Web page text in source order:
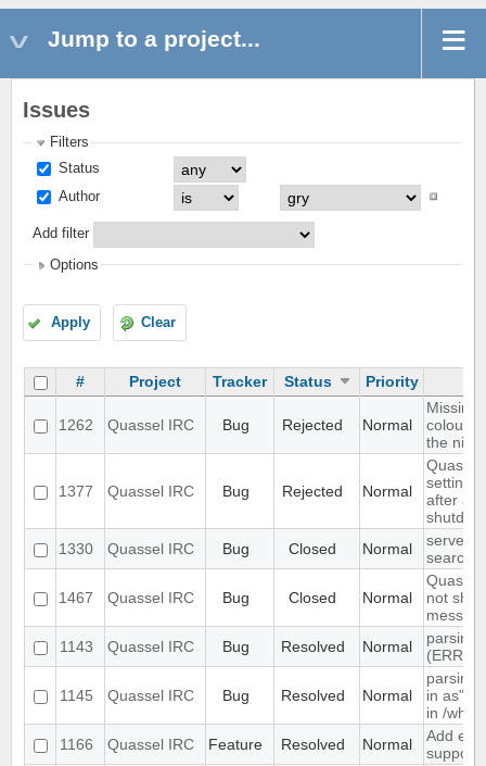
Jump to a project...
Issues
Filters
Status
Author
Add filter
Options
Apply Clear
# Project Tracker Status Priority
1262 Quassel IRC Bug Rejected Normal
Missing
colour
the nick
1377 Quassel IRC Bug Rejected Normal
after
1330
Quassel IRC Bug Closed Normal
server-
search
1467 Quassel IRC Bug Closed Normal
not
1143
Quassel IRC Bug Resolved Normal
parsing
1145 Quassel IRC Bug Resolved Normal
parsing
in as"
in /
1166
Quassel IRC Feature Resolved Normal
Add
support